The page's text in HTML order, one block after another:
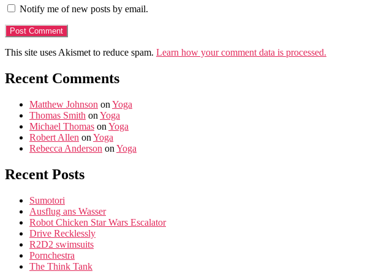
Notify me of new posts by email.
This site uses Akismet to reduce spam. Learn how your comment data is processed.
Recent Comments
Matthew Johnson on Yoga
Thomas Smith on Yoga
Michael Thomas on Yoga
Robert Allen on Yoga
Rebecca Anderson on Yoga
Recent Posts
Sumotori
Ausflug ans Wasser
Robot Chicken Star Wars Escalator
Drive Recklessly
R2D2 swimsuits
Pornchestra
The Think Tank